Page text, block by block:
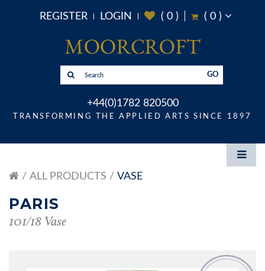
REGISTER LOGIN ( 0) ( 0)
GO
+44(0)1782 820500
TRANSFORMING THE APPLIED ARTS SINCE 1897
ALL PRODUCTS VASE
PARIS
101/18 Vase